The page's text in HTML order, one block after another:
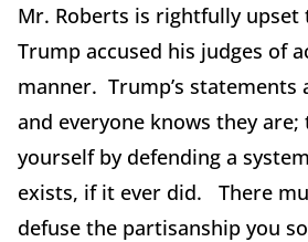
Mr. Roberts is rightfully upset
Trump accused his judges of
manner. Trump’s statements
and everyone knows they
yourself by defending a
exists, if it ever did. There
defuse the partisanship you